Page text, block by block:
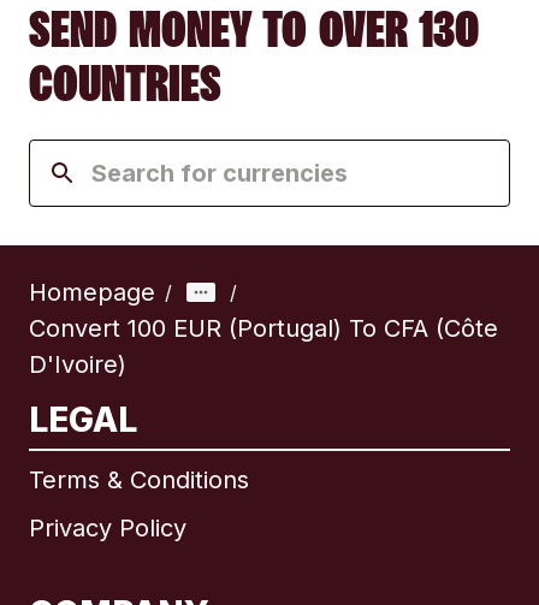
SEND MONEY TO OVER 130
COUNTRIES
Homepage / /
Convert 100 EUR (Portugal) To CFA (Côte
D'Ivoire)
LEGAL
Terms & Conditions
Privacy Policy